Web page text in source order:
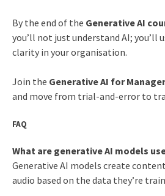
By the end of the Generative AI
you’ll not just understand AI; you’ll
clarity in your organisation.
Join the Generative AI for
and move from trial-and-error to
FAQ
What are generative AI models
Generative AI models create
audio based on the data they’re